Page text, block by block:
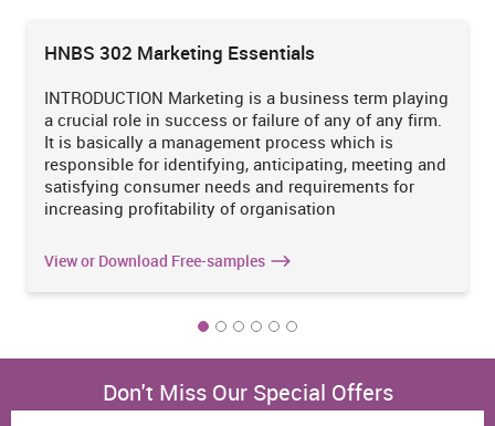
1.3 How new development and changes to personal values
New improvement and alteration to the personalized belief are
directly effect on individual activity. Therefore, any type of change
such as behaviour, beliefs, values and technological changes
which are directly impact on processing the whole work and
individual are doing work on that particular work. Along with this,
personal development and changes will assist in exploring the
that an individual should try to evaluate the major alteration and
also effort to acquire new property at the workplace due to such
factors which assist in refining the skills and abilities of a person
within an organisation. With the help of development and changes
effective services or facilities to the people in the wellness and
societal attention sector.
Along with this, a person will capable to confirm the hazard of
HNBS 302 Marketing Essentials
INTRODUCTION Marketing is a business term playing
a crucial role in success or failure of any of any firm.
It is basically a management process which is
responsible for identifying, anticipating, meeting and
satisfying consumer needs and requirements for
increasing profitability of organisation
View or Download Free-samples
Don't Miss Our Special Offers